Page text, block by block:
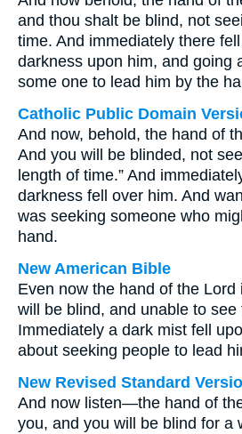
and thou shalt be blind, not
time. And immediately there
darkness upon him, and going
some one to lead him by the
Catholic Public Domain
And now, behold, the hand of
And you will be blinded, not
length of time.” And
darkness fell over him. And
was seeking someone who
hand.
New American Bible
Even now the hand of the Lord
will be blind, and unable to see
Immediately a dark mist fell
about seeking people to lead
New Revised Standard
And now listen—the hand of
you, and you will be blind for a